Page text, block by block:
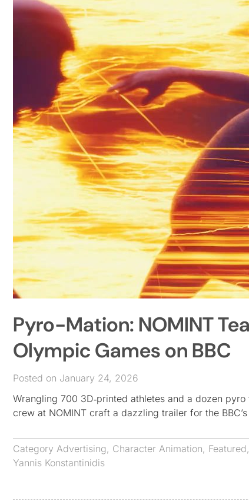
Pyro-Mation: NOMINT
Olympic Games on BBC
Posted on January 24, 2026
Wrangling 700 3D‑printed athletes and a dozen
crew at NOMINT craft a dazzling trailer for the
Category Advertising, Character Animation, Featured,
Yannis Konstantinidis